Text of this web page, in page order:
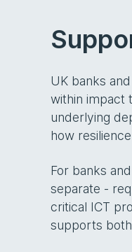
UK banks
within impact
underlying
how
For banks
separate -
critical ICT
supports